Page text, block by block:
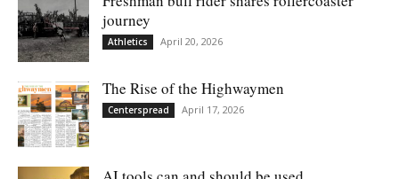
journey
Athletics April 20, 2026
The Rise of the Highwaymen
Centerspread April 17, 2026